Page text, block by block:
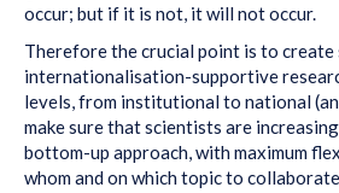
occur; but if it is not, it will not occur.
Therefore the crucial point is to
internationalisation-supportive
levels, from institutional to national
make sure that scientists are
bottom-up approach, with maximum
whom and on which topic to